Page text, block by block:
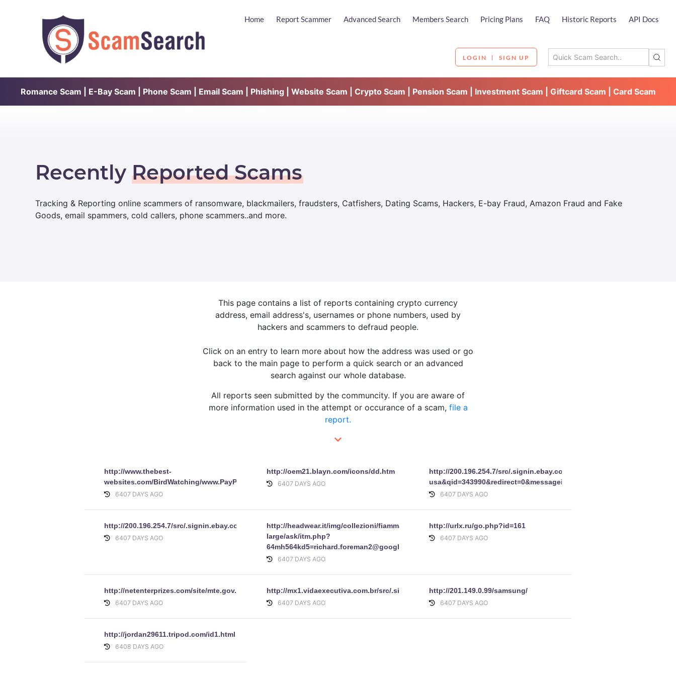
Home Report Scammer Advanced Search Members Search Pricing Plans FAQ Historic Reports API Docs
LOGIN SIGN UP
Romance Scam | E-Bay Scam | Phone Scam | Email Scam | Phishing | Website Scam | Crypto Scam | Pension Scam | Investment Scam | Giftcard Scam | Card Scam
Recently Reported Scams
Tracking & Reporting online scammers of ransomware, blackmailers, fraudsters, Catfishers, Dating Scams, Hackers, E-bay Fraud, Amazon Fraud and Fake
Goods, email spammers, cold callers, phone scammers..and more.
This page contains a list of reports containing crypto currency
address, email address's, usernames or phone numbers, used by
hackers and scammers to defraud people.
Click on an entry to learn more about how the address was used or go
back to the main page to perform a quick search or an advanced
search against our whole database.
All reports seen submitted by the communcity. If you are aware of
more information used in the attempt or occurance of a scam, file a
report.
http://www.thebest-
websites.com/BirdWatching/www.PayPal.Com/security/Thanks.htm
6407 DAYS AGO
http://oem21.blayn.com/icons/dd.htm
6407 DAYS AGO
http://200.196.254.7/src/.signin.ebay.com/
usa&qid=343990&redirect=0&messageid=m2244160
6407 DAYS AGO
http://200.196.254.7/src/.signin.ebay.com/eBayISAPI.dll_SignIn&pUserId=&co_partnerId=2&siteid=0&pageType=-1&pa1=&i1=-
6407 DAYS AGO
http://headwear.it/img/collezioni/fiammanti/img-
large/ask/itm.php?
64mh564kd5=richard.foreman2@googlemail.com&45uo5645py=28801353392&i456t4t5=2005
6407 DAYS AGO
http://urlx.ru/go.php?id=161
6407 DAYS AGO
http://netenterprizes.com/site/mte.gov.br/consulta/processo/despacho_1182552009.html
6407 DAYS AGO
http://mx1.vidaexecutiva.com.br/src/.signin.ebay.com/
6407 DAYS AGO
http://201.149.0.99/samsung/
6407 DAYS AGO
http://jordan29611.tripod.com/id1.html
6408 DAYS AGO